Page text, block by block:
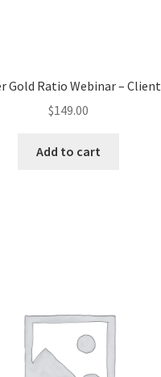
Gold Ratio Webinar – Client
$149.00
Add to cart